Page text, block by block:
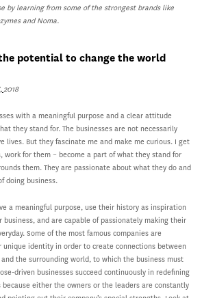
by learning from some of the strongest brands like
and Noma.
potential to change the world
2018
with a meaningful purpose and a clear attitude
they stand for. The businesses are not necessarily
lives. But they fascinate me and make me curious. I get
work for them – become a part of what they stand for
them. They are passionate about what they do and
doing business.
a meaningful purpose, use their history as inspiration
and are capable of passionately making their
Some of the most famous companies are
unique identity in order to create connections between
the surrounding world, to which the business must
driven businesses succeed continuously in redefining
either the owners or the leaders are constantly